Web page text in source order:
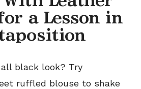
a Lesson in
black look? Try
ruffled blouse to shake